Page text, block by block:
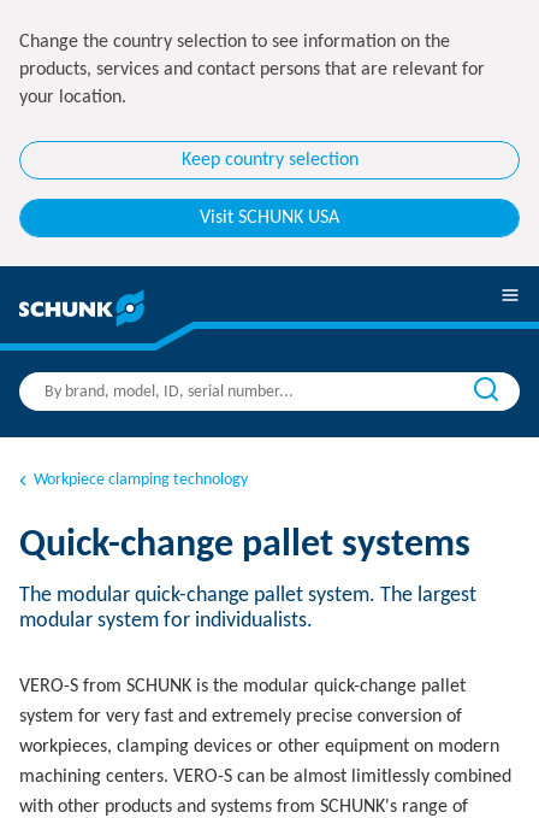
Change the country selection to see information on the
products, services and contact persons that are relevant for
your location.
Keep country selection
Visit SCHUNK USA
Workpiece clamping technology
Quick-change pallet systems
The modular quick-change pallet system. The largest
modular system for individualists.
VERO-S from SCHUNK is the modular quick-change pallet
system for very fast and extremely precise conversion of
workpieces, clamping devices or other equipment on modern
machining centers. VERO-S can be almost limitlessly combined
with other products and systems from SCHUNK's range of